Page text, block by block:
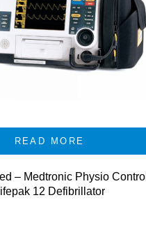
READ MORE
– Medtronic Physio Control
12 Defibrillator